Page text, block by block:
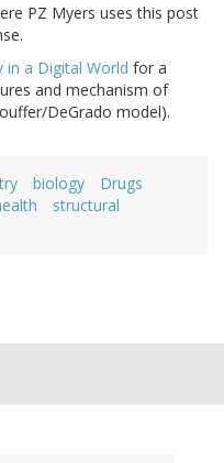
PZ Myers uses this post
in a Digital World for a
and mechanism of
DeGrado model).
biology
Drugs
structural